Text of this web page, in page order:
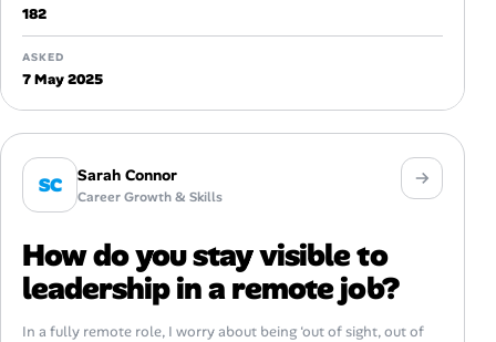
182
ASKED
7 May 2025
SC Sarah Connor
Career Growth & Skills
How do you stay visible to
leadership in a remote job?
In a fully remote role, I worry about being ‘out of sight, out of